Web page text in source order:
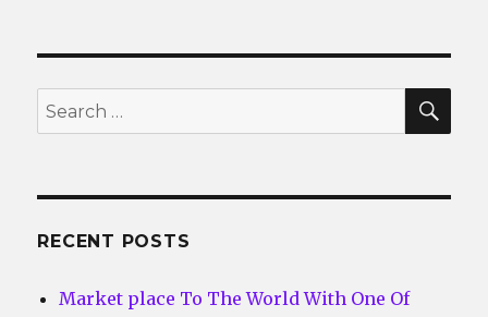
Search
for:
RECENT POSTS
Market place To The World With One Of